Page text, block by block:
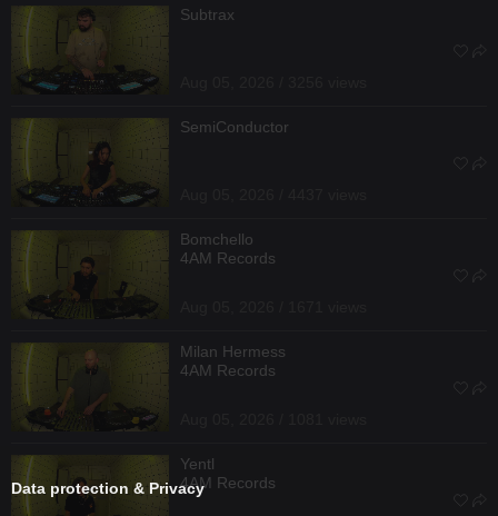
Subtrax
SemiConductor
Bomchello
4AM Records
Milan Hermess
4AM Records
Yentl
4AM Records
Data protection & Privacy